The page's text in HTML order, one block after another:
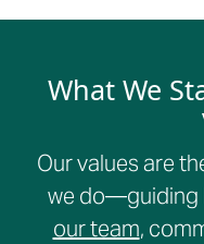
What We
Our values are
we do—guiding
our team,